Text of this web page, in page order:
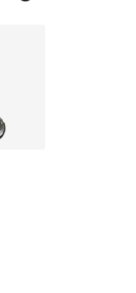
of 5 stars], 922
from $155.00 to